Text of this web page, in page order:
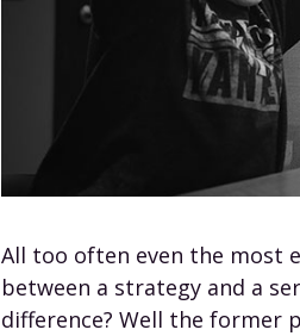
All too often even the most
between a strategy and a
difference? Well the former